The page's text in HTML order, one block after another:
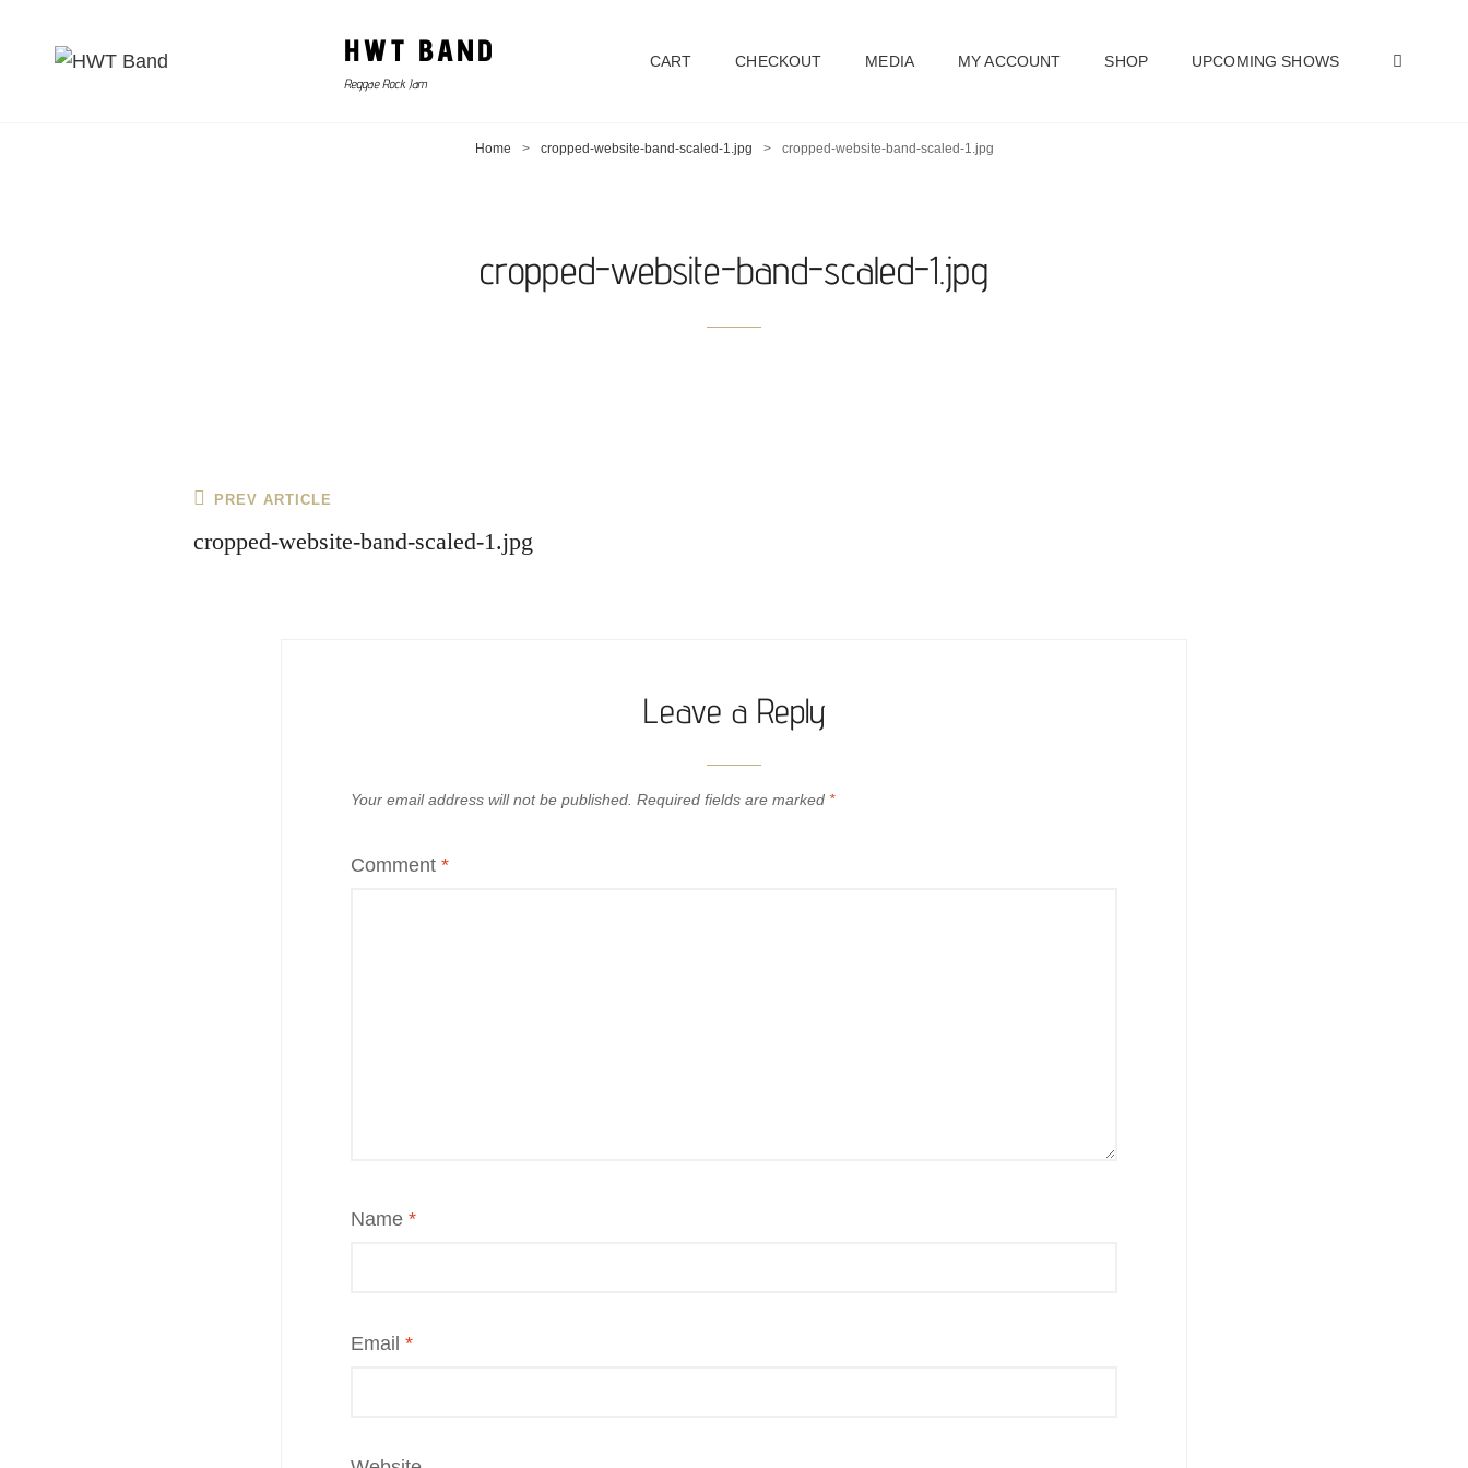
HWT BAND
Reggae Rock Jam
CART CHECKOUT MEDIA MY ACCOUNT SHOP UPCOMING SHOWS
Home > cropped-website-band-scaled-1.jpg > cropped-website-band-scaled-1.jpg
cropped-website-band-scaled-1.jpg
Post
navigation
Previous
Post
PREV ARTICLE
cropped-website-band-scaled-1.jpg
Leave a Reply
Your email address will not be published. Required fields are marked *
Comment *
Name *
Email *